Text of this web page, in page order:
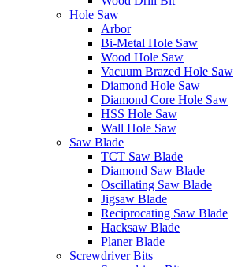
Hole Saw
Arbor
Bi-Metal Hole Saw
Wood Hole Saw
Vacuum Brazed Hole Saw
Diamond Hole Saw
Diamond Core Hole Saw
HSS Hole Saw
Wall Hole Saw
Saw Blade
TCT Saw Blade
Diamond Saw Blade
Oscillating Saw Blade
Jigsaw Blade
Reciprocating Saw Blade
Hacksaw Blade
Planer Blade
Screwdriver Bits